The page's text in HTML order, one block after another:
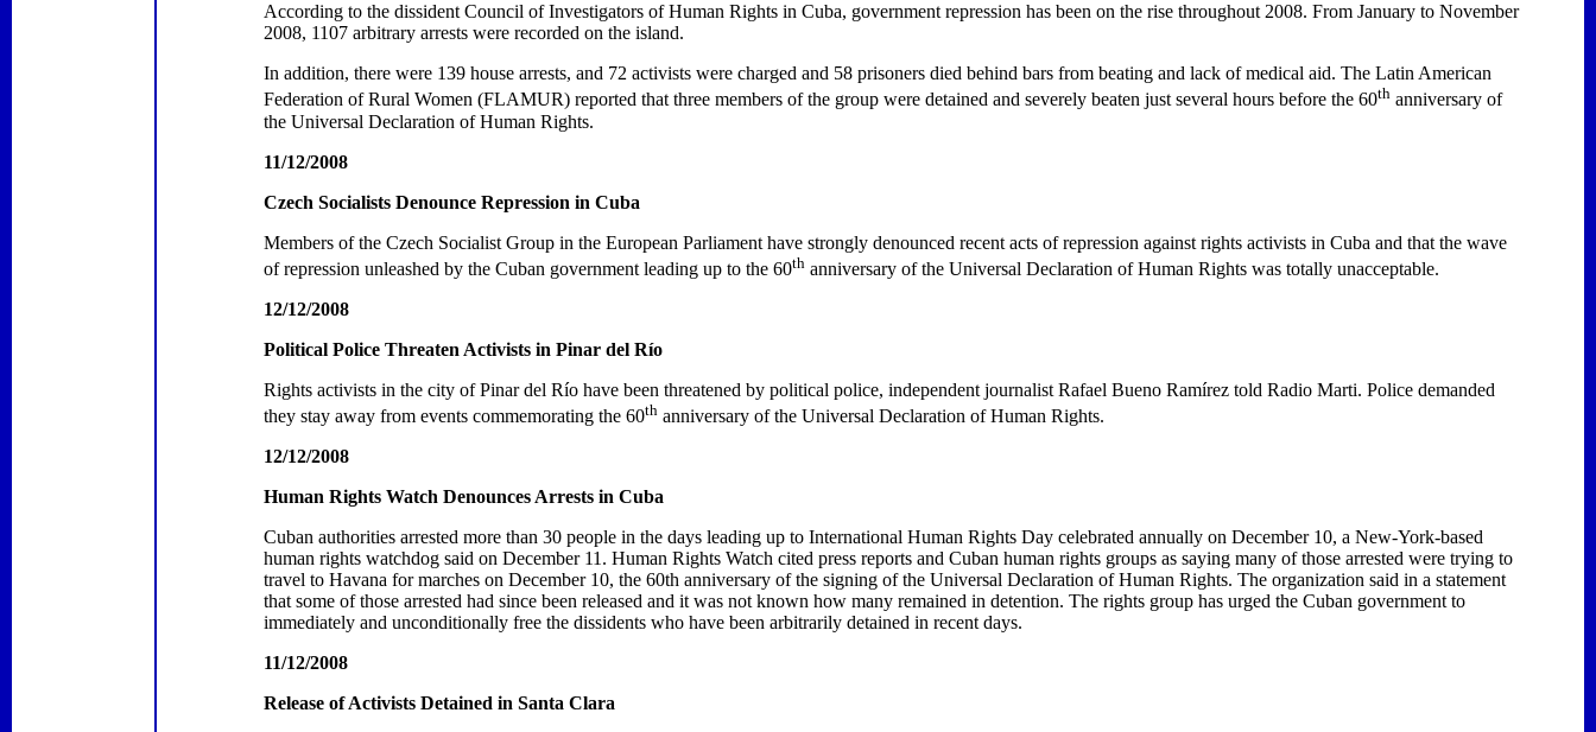
According to the dissident Council of Investigators of Human Rights in Cuba, government repression has been on the rise throughout 2008. From January to November
2008, 1107 arbitrary arrests were recorded on the island.
In addition, there were 139 house arrests, and 72 activists were charged and 58 prisoners died behind bars from beating and lack of medical aid. The Latin American
Federation of Rural Women (FLAMUR) reported that three members of the group were detained and severely beaten just several hours before the 60th anniversary of
the Universal Declaration of Human Rights.
11/12/2008
Czech Socialists Denounce Repression in Cuba
Members of the Czech Socialist Group in the European Parliament have strongly denounced recent acts of repression against rights activists in Cuba and that the wave
of repression unleashed by the Cuban government leading up to the 60th anniversary of the Universal Declaration of Human Rights was totally unacceptable.
12/12/2008
Political Police Threaten Activists in Pinar del Río
Rights activists in the city of Pinar del Río have been threatened by political police, independent journalist Rafael Bueno Ramírez told Radio Marti. Police demanded
they stay away from events commemorating the 60th anniversary of the Universal Declaration of Human Rights.
12/12/2008
Human Rights Watch Denounces Arrests in Cuba
Cuban authorities arrested more than 30 people in the days leading up to International Human Rights Day celebrated annually on December 10, a New-York-based
human rights watchdog said on December 11. Human Rights Watch cited press reports and Cuban human rights groups as saying many of those arrested were trying to
travel to Havana for marches on December 10, the 60th anniversary of the signing of the Universal Declaration of Human Rights. The organization said in a statement
that some of those arrested had since been released and it was not known how many remained in detention. The rights group has urged the Cuban government to
immediately and unconditionally free the dissidents who have been arbitrarily detained in recent days.
11/12/2008
Release of Activists Detained in Santa Clara